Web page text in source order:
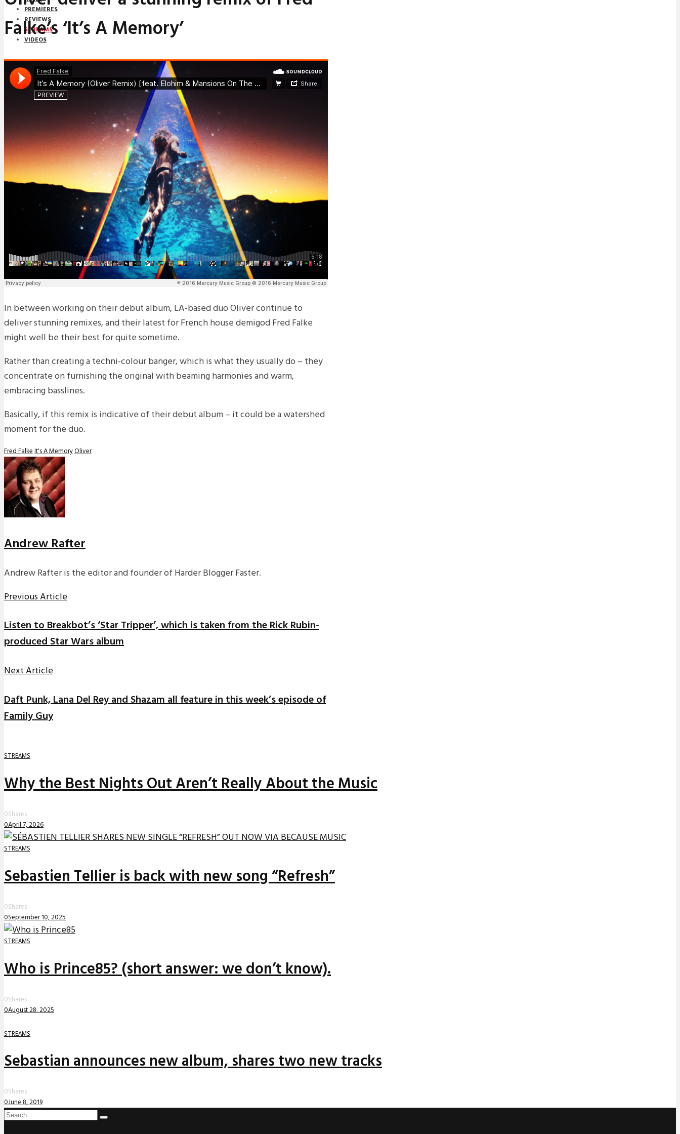
PREMIERES
REVIEWS
STREAMS
VIDEOS
STREAMS
NEWS
DOWNLOADS
PREMIERES
REVIEWS
INTERVIEWS
Falke’s ‘It’s A Memory’
In between working on their debut album, LA-based duo Oliver continue to
deliver stunning remixes, and their latest for French house demigod Fred Falke
might well be their best for quite sometime.
Rather than creating a techni-colour banger, which is what they usually do – they
concentrate on furnishing the original with beaming harmonies and warm,
embracing basslines.
Basically, if this remix is indicative of their debut album – it could be a watershed
moment for the duo.
Fred FalkeIt's A MemoryOliver
Andrew Rafter
Andrew Rafter is the editor and founder of Harder Blogger Faster.
Previous Article
Listen to Breakbot’s ‘Star Tripper’, which is taken from the Rick Rubin-
produced Star Wars album
Next Article
Daft Punk, Lana Del Rey and Shazam all feature in this week’s episode of
Family Guy
STREAMS
Why the Best Nights Out Aren’t Really About the Music
0Shares
0April 7, 2026
STREAMS
Sebastien Tellier is back with new song “Refresh”
0Shares
0September 10, 2025
STREAMS
Who is Prince85? (short answer: we don’t know).
0Shares
0August 28, 2025
STREAMS
Sebastian announces new album, shares two new tracks
0Shares
0June 8, 2019